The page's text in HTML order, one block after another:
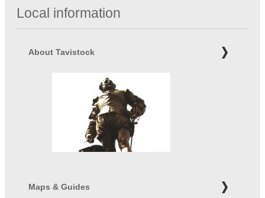
Local information
About Tavistock
Maps & Guides